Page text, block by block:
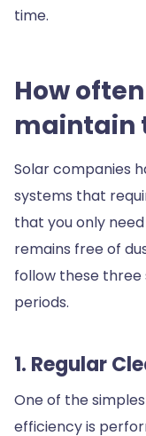
time.
How
maintain
Solar companies
systems that
that you only
remains free of
follow these
periods.
1. Regular
One of the
efficiency is